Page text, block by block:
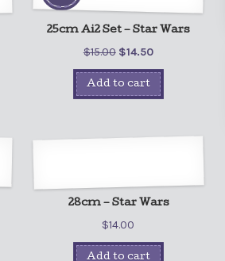
25cm Ai2 Set – Star Wars
$15.00 $14.50
Add to cart
28cm – Star Wars
$14.00
Add to cart